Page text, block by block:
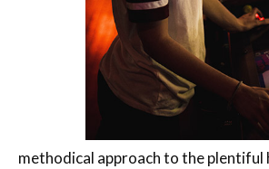
methodical approach to the plentiful